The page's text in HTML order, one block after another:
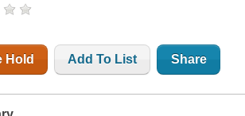
Hold Add To List Share